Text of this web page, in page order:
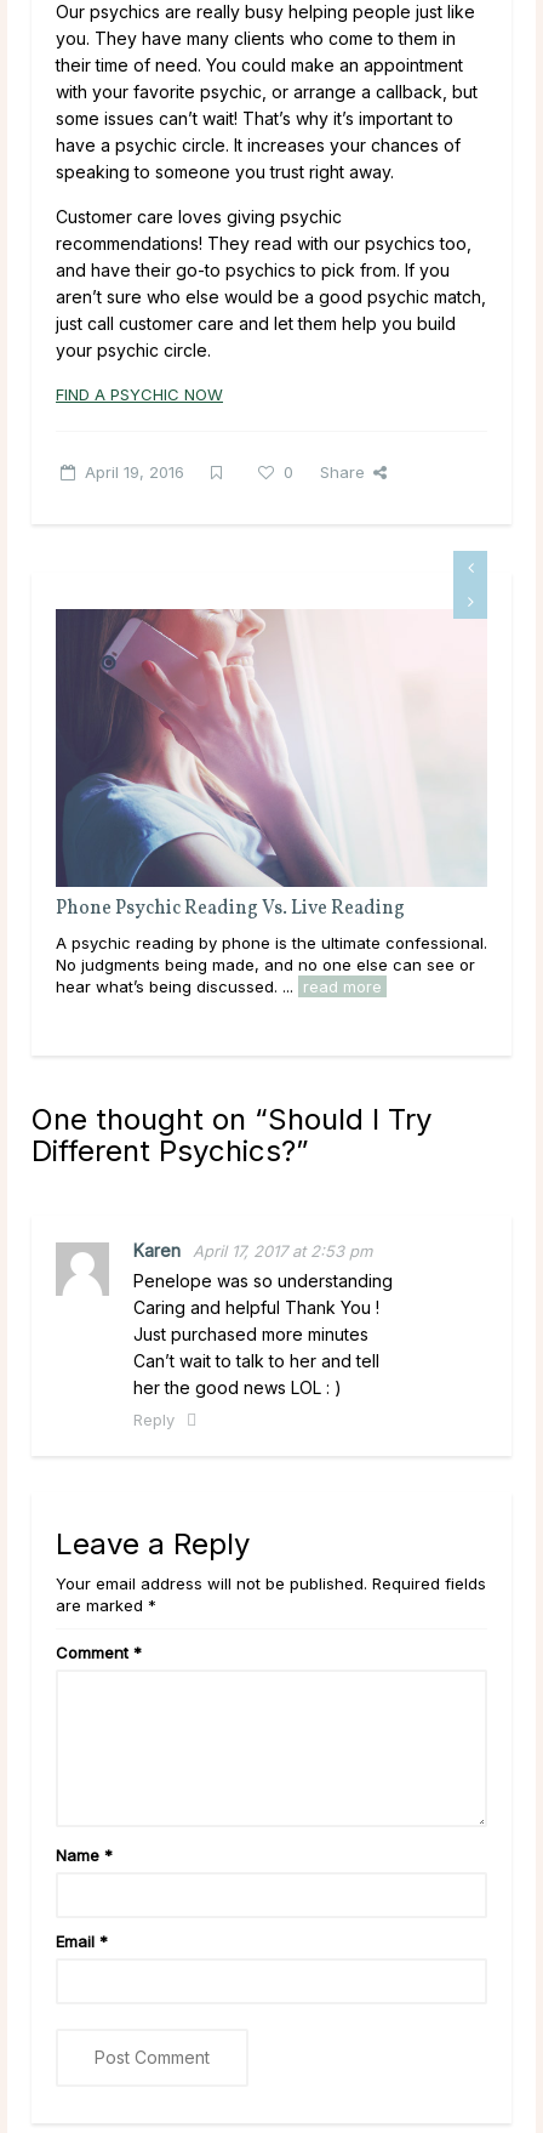
Our psychics are really busy helping people just like
you. They have many clients who come to them in
their time of need. You could make an appointment
with your favorite psychic, or arrange a callback, but
some issues can’t wait! That’s why it’s important to
have a psychic circle. It increases your chances of
speaking to someone you trust right away.
Customer care loves giving psychic
recommendations! They read with our psychics too,
and have their go-to psychics to pick from. If you
aren’t sure who else would be a good psychic match,
just call customer care and let them help you build
your psychic circle.
FIND A PSYCHIC NOW
April 19, 2016 0 Share
Phone Psychic Reading Vs. Live Reading
A psychic reading by phone is the ultimate confessional.
No judgments being made, and no one else can see or
hear what’s being discussed. ...
read more
One thought on “Should I Try
Different Psychics?”
Karen April 17, 2017 at 2:53 pm
Penelope was so understanding
Caring and helpful Thank You !
Just purchased more minutes
Can’t wait to talk to her and tell
her the good news LOL : )
Reply
Leave a Reply
Your email address will not be published. Required fields
are marked *
Comment *
Name *
Email *